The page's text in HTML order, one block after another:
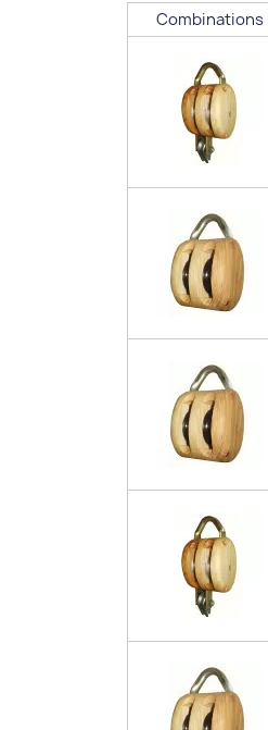
Combinations